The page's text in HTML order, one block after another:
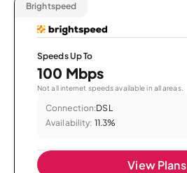
Brightspeed
Speeds Up To
100 Mbps
Not all internet speeds available in all areas.
Connection:DSL
Availability: 11.3%
View Plans